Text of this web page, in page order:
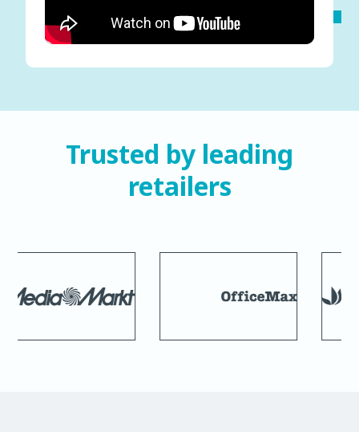
Trusted by leading
retailers